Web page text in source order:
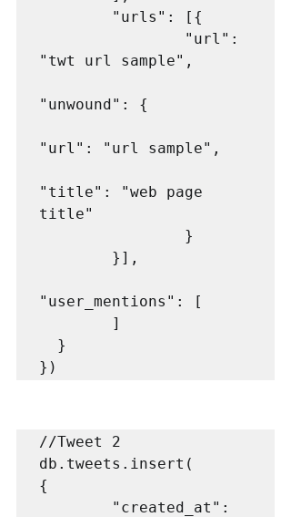
"twt url sample",
"unwound": {
"url": "url sample",
"title": "web page
title"
"user_mentions": [
})
//Tweet 2
db.tweets.insert(
{